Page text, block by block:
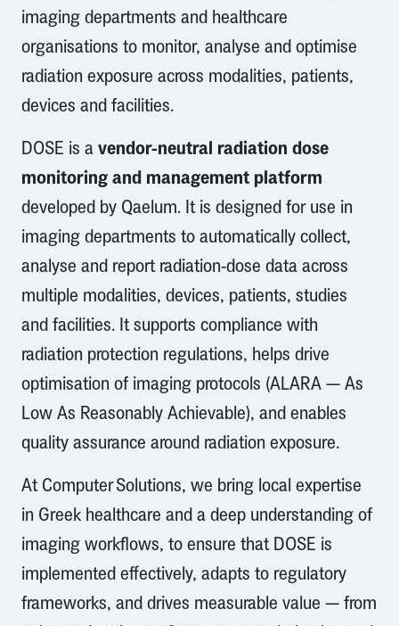
imaging departments and healthcare
organisations to monitor, analyse and optimise
radiation exposure across modalities, patients,
devices and facilities.
DOSE is a vendor-neutral radiation dose
monitoring and management platform
developed by Qaelum. It is designed for use in
imaging departments to automatically collect,
analyse and report radiation-dose data across
multiple modalities, devices, patients, studies
and facilities. It supports compliance with
radiation protection regulations, helps drive
optimisation of imaging protocols (ALARA — As
Low As Reasonably Achievable), and enables
quality assurance around radiation exposure.
At Computer Solutions, we bring local expertise
in Greek healthcare and a deep understanding of
imaging workflows, to ensure that DOSE is
implemented effectively, adapts to regulatory
frameworks, and drives measurable value — from